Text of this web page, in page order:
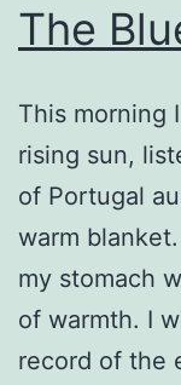
The
This morning
rising sun,
of Portugal
warm
my stomach
of warmth. I
record of the